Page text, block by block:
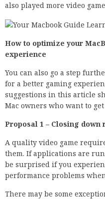
also played more video
How to optimize your
experience
You can also go a step
for a better gaming
suggestions in this article
Mac owners who want to
Proposal 1 – Closing
A quality video game
them. If applications are
be surprised if you
performance problems
There may be some